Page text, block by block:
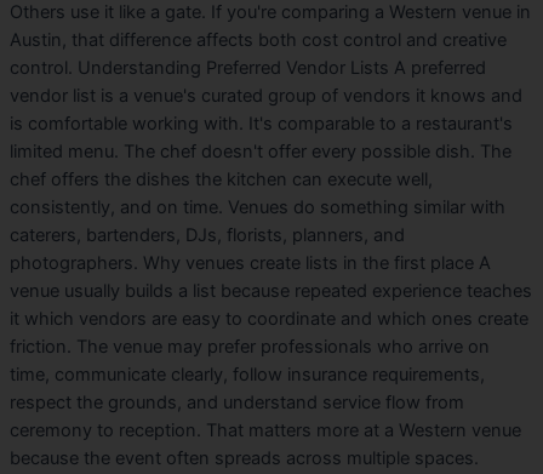
Others use it like a gate. If you're comparing a Western venue in
Austin, that difference affects both cost control and creative
control. Understanding Preferred Vendor Lists A preferred
vendor list is a venue's curated group of vendors it knows and
is comfortable working with. It's comparable to a restaurant's
limited menu. The chef doesn't offer every possible dish. The
chef offers the dishes the kitchen can execute well,
consistently, and on time. Venues do something similar with
caterers, bartenders, DJs, florists, planners, and
photographers. Why venues create lists in the first place A
venue usually builds a list because repeated experience teaches
it which vendors are easy to coordinate and which ones create
friction. The venue may prefer professionals who arrive on
time, communicate clearly, follow insurance requirements,
respect the grounds, and understand service flow from
ceremony to reception. That matters more at a Western venue
because the event often spreads across multiple spaces.